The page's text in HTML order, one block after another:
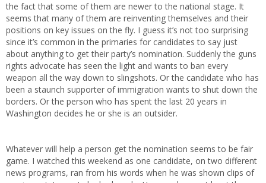
the fact that some of them are newer to the national stage. It
seems that many of them are reinventing themselves and their
positions on key issues on the fly. I guess it’s not too surprising
since it’s common in the primaries for candidates to say just
about anything to get their party’s nomination. Suddenly the guns
rights advocate has seen the light and wants to ban every
weapon all the way down to slingshots. Or the candidate who has
been a staunch supporter of immigration wants to shut down the
borders. Or the person who has spent the last 20 years in
Washington decides he or she is an outsider.
Whatever will help a person get the nomination seems to be fair
game. I watched this weekend as one candidate, on two different
news programs, ran from his words when he was shown clips of